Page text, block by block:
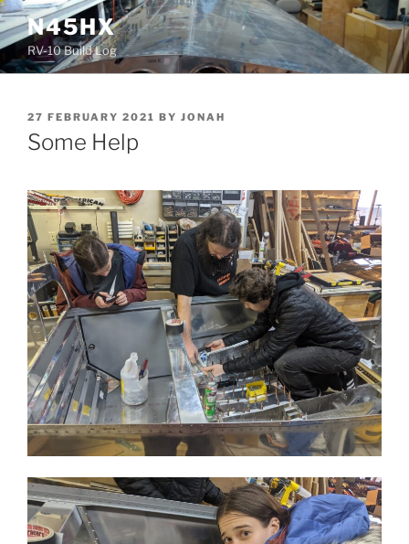
Skip
to
content
N45HX
RV-10 Build Log
POSTED
ON
27 FEBRUARY 2021 BY JONAH
Some Help